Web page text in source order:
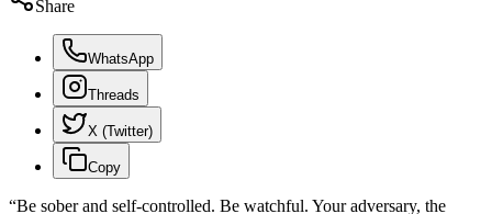
Share
WhatsApp
Threads
X (Twitter)
Copy
“Be sober and self-controlled. Be watchful. Your adversary, the